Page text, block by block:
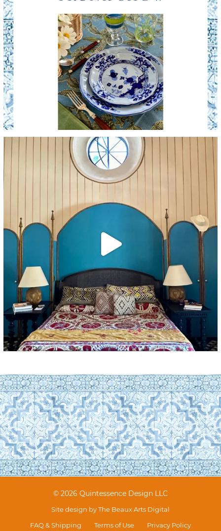
© 2026 Quintessence Design LLC
Site design byThe Beaux Arts Digital
FAQ & Shipping
Terms of Use Privacy Policy